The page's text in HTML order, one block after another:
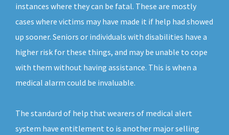
instances where they can be fatal. These are mostly
cases where victims may have made it if help had showed
up sooner. Seniors or individuals with disabilities have a
higher risk for these things, and may be unable to cope
with them without having assistance. This is when a
medical alarm could be invaluable.
The standard of help that wearers of medical alert
system have entitlement to is another major selling